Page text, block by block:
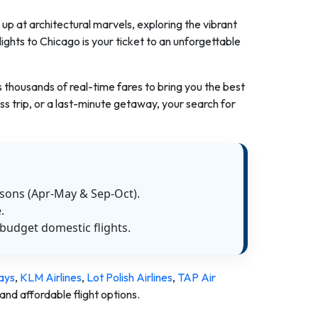
at architectural marvels, exploring the vibrant
to Chicago is your ticket to an unforgettable
of real-time fares to bring you the best
trip, or a last-minute getaway, your search for
(Apr-May & Sep-Oct).
domestic flights.
, KLM Airlines, Lot Polish Airlines, TAP Air
affordable flight options.